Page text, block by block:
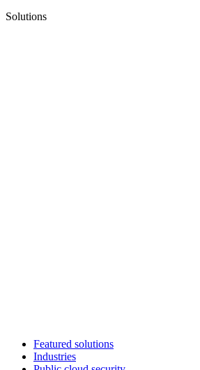
Solutions
Featured solutions
Industries